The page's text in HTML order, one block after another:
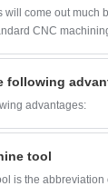
and
into
parts.
will come out much
CNC
following
advantages:
tool
is the abbreviation